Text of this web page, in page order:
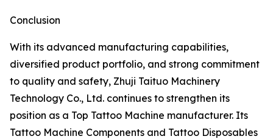
Conclusion
With its advanced manufacturing capabilities,
diversified product portfolio, and strong commitment
to quality and safety, Zhuji Taituo Machinery
Technology Co., Ltd. continues to strengthen its
position as a Top Tattoo Machine manufacturer. Its
Tattoo Machine Components and Tattoo Disposables